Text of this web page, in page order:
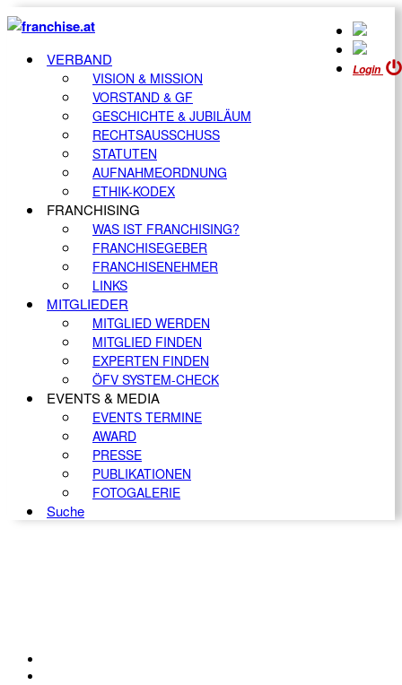
Login
VERBAND
VISION & MISSION
VORSTAND & GF
GESCHICHTE & JUBILÄUM
RECHTSAUSSCHUSS
STATUTEN
AUFNAHMEORDNUNG
ETHIK-KODEX
FRANCHISING
WAS IST FRANCHISING?
FRANCHISEGEBER
FRANCHISENEHMER
LINKS
MITGLIEDER
MITGLIED WERDEN
MITGLIED FINDEN
EXPERTEN FINDEN
ÖFV SYSTEM-CHECK
EVENTS & MEDIA
EVENTS TERMINE
AWARD
PRESSE
PUBLIKATIONEN
FOTOGALERIE
Suche